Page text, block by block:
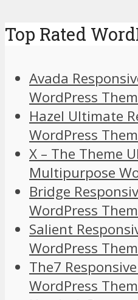
Top Rated
Avada
WordPress
Hazel Ultimate
WordPress
X – The Theme
Multipurpose
Bridge
WordPress
Salient
WordPress
The7
WordPress